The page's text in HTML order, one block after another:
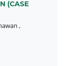
(CASE
,